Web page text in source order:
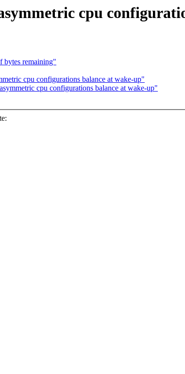
cpu
bytes remaining"
cpu configurations balance at wake-up"
cpu configurations balance at wake-up"